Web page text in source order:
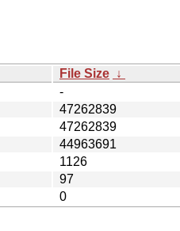
File Size ↓
-
47262839
47262839
44963691
1126
97
0